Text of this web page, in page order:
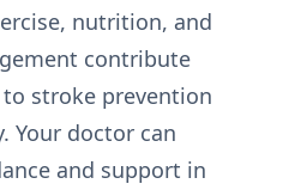
nutrition, and
contribute
stroke prevention
Your doctor can
and support in